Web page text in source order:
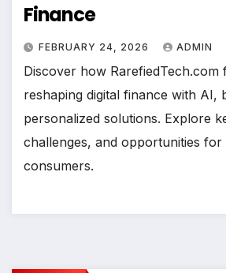
Finance
FEBRUARY 24, 2026 ADMIN
Discover how RarefiedTech.com
reshaping digital finance with AI,
personalized solutions. Explore
challenges, and opportunities for
consumers.